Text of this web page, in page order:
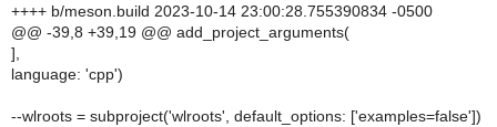
++++ b/meson.build 2023-10-14 23:00:28.755390834 -0500
@@ -39,8 +39,19 @@ add_project_arguments(
],
language: 'cpp')
--wlroots = subproject('wlroots', default_options: ['examples=false'])